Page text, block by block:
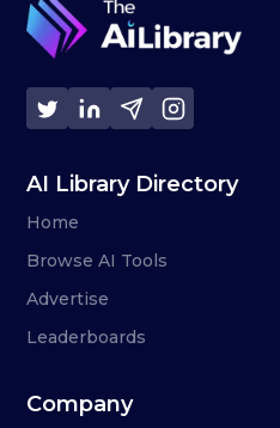
AI Library Directory
Home
Browse AI Tools
Advertise
Leaderboards
Company